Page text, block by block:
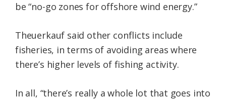
be “no-go zones for offshore wind energy.”
Theuerkauf said other conflicts include
fisheries, in terms of avoiding areas where
there’s higher levels of fishing activity.
In all, “there’s really a whole lot that goes into